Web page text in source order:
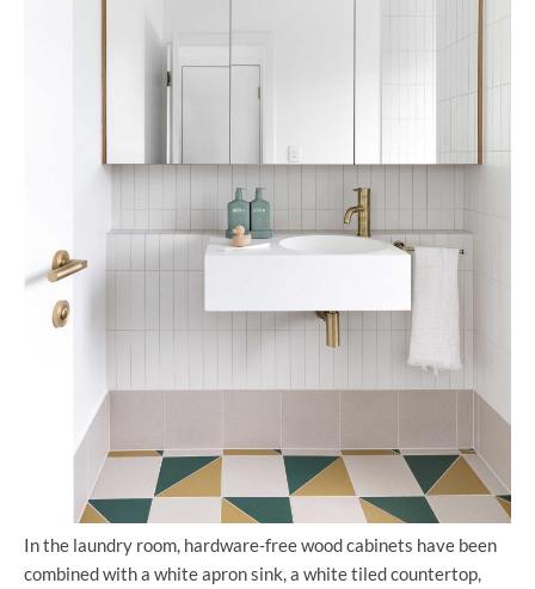
In the laundry room, hardware-free wood cabinets have been
combined with a white apron sink, a white tiled countertop,